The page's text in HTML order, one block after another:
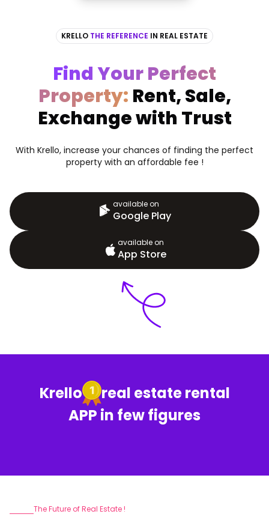
KRELLO THE REFERENCE IN REAL ESTATE
Find Your Perfect
Property: Rent, Sale,
Exchange with Trust
With Krello, increase your chances of finding the perfect
property with an affordable fee !
available on
App Store
available on
Google Play
Krello
real estate rental
APP in few figures
The Future of Real Estate !